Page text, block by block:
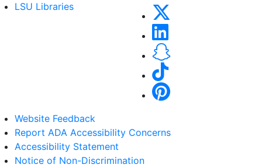
LSU Libraries
Website Feedback
Report ADA Accessibility Concerns
Accessibility Statement
Notice of Non-Discrimination